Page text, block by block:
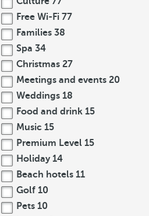
Free Wi-Fi 77
Families 38
Spa 34
Christmas 27
Meetings and events 20
Weddings 18
Food and drink 15
Music 15
Premium Level 15
Holiday 14
Beach hotels 11
Golf 10
Pets 10